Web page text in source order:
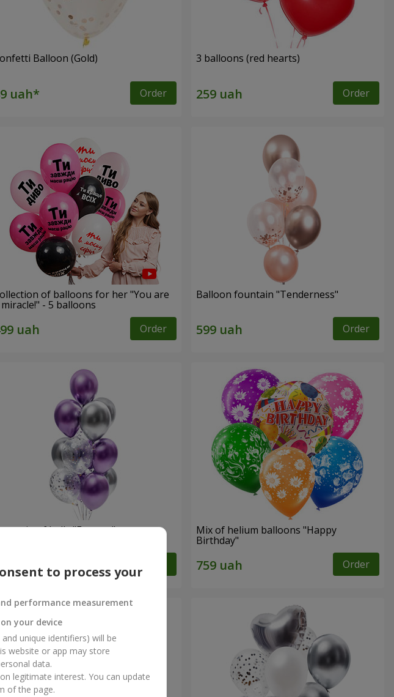
Balloon (Gold)
Order
3 balloons (red hearts)
Order
of balloons for her "You are
- 5 balloons
Order
Balloon fountain "Tenderness"
Order
of balls "Fantasy" Mix of helium balloons "Happy
Birthday"
Order
to process your
performance measurement
your device
unique identifiers) will be
website or app may store
data.
legitimate interest. You can update
of the page.